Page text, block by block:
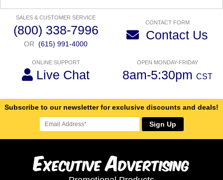
SALES & CUSTOMER SERVICE
(800) 338-7996
OR (615) 991-4000
CONTACT FORM
Contact Us
ONLINE SUPPORT
Live Chat
OPEN MONDAY-FRIDAY
8am-5:30pm CST
Subscribe to our newsletter for exclusive discounts and deals!
Sign Up
ExecutiveAdvertising